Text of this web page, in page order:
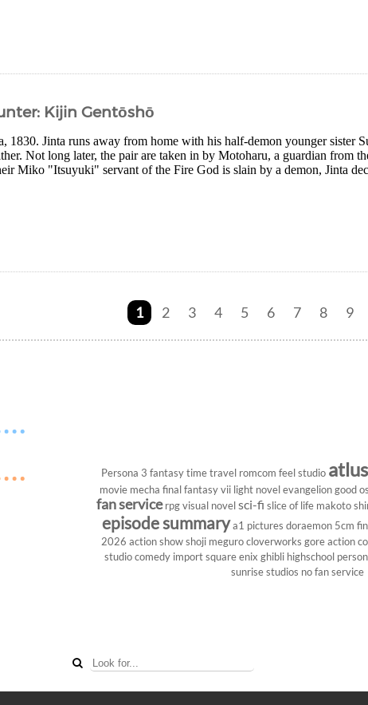
Kijin Gentōshō
1830. Jinta runs away from home with his half-demon younger sister
Not long later, the pair are taken in by Motoharu, a guardian from
Miko "Itsuyuki" servant of the Fire God is slain by a demon, Jinta
1 2 3 4 5 6 7 8 9
Persona 3 fantasy time travel romcom feel studio atlus
movie mecha final fantasy vii light novel evangelion good
fan service rpg visual novel sci-fi slice of life makoto
episode summarya1 pictures doraemon 5cm
2026 action show shoji meguro cloverworks gore action
studio comedy import square enix ghibli highschool
sunrise studios no fan service